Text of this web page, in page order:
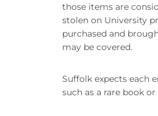
those items are
stolen on University
purchased and
may be covered.
Suffolk expects each
such as a rare book